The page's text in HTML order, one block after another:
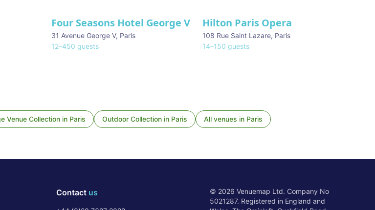
Four Seasons Hotel George V
31 Avenue George V, Paris
12–450 guests
Hilton Paris Opera
108 Rue Saint Lazare, Paris
14–150 guests
Venue Collection in Paris Outdoor Collection in Paris All venues in Paris
Contact us © 2026 Venuemap Ltd. Company No
5021287. Registered in England and